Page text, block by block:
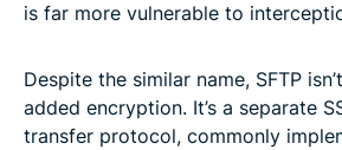
is far more vulnerable to
Despite the similar name, SFTP
added encryption. It’s a separate
transfer protocol, commonly